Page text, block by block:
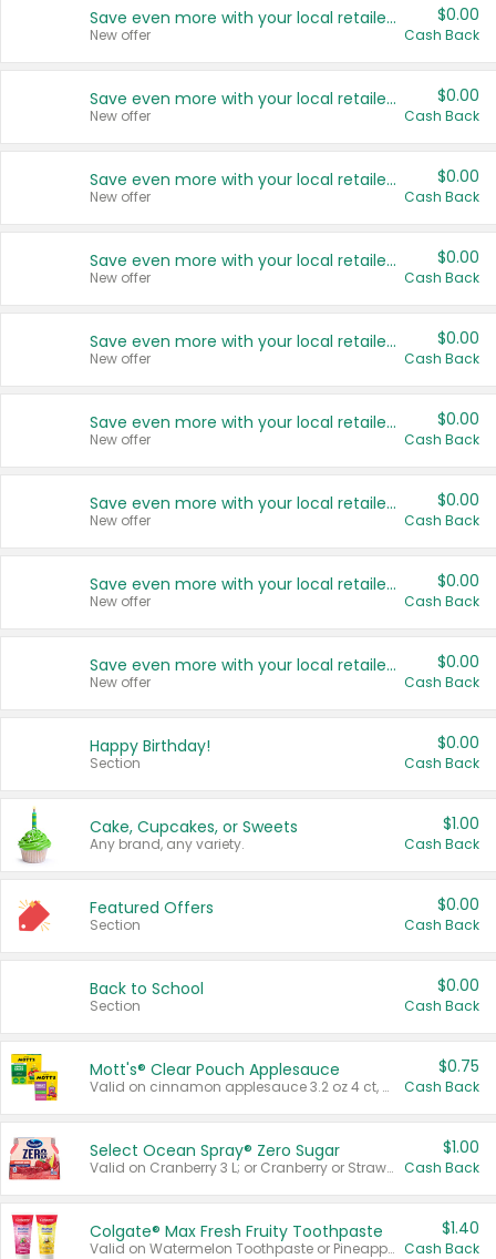
Save even more with your local retailers
New offer
$0.00
Cash Back
Save even more with your local retailers
New offer
$0.00
Cash Back
Save even more with your local retailers
New offer
$0.00
Cash Back
Save even more with your local retailers
New offer
$0.00
Cash Back
Save even more with your local retailers
New offer
$0.00
Cash Back
Save even more with your local retailers
New offer
$0.00
Cash Back
Save even more with your local retailers
New offer
$0.00
Cash Back
Save even more with your local retailers
New offer
$0.00
Cash Back
Save even more with your local retailers
New offer
$0.00
Cash Back
Happy Birthday!
Section
$0.00
Cash Back
Cake, Cupcakes, or Sweets
Any brand, any variety.
$1.00
Cash Back
Featured Offers
Section
$0.00
Cash Back
Back to School
Section
$0.00
Cash Back
Mott's® Clear Pouch Applesauce
Valid on cinnamon applesauce 3.2 oz 4 ct, applesauce 3.2 oz 4 ct, no sugar added applesauce 3.2 oz 4 ct, or fruit smoothie mixed berry 4.2 oz 4 ct.
$0.75
Cash Back
Select Ocean Spray® Zero Sugar
Valid on Cranberry 3 L; or Cranberry or Strawberry Mango 10 oz 6 ct.
$1.00
Cash Back
Colgate® Max Fresh Fruity Toothpaste
Valid on Watermelon Toothpaste or Pineapple Coconut, 4.5 oz.
$1.40
Cash Back